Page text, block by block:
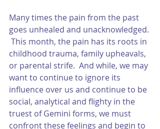
Many times the pain from the past
goes unhealed and unacknowledged.
This month, the pain has its roots in
childhood trauma, family upheavals,
or parental strife.  And while, we may
want to continue to ignore its
influence over us and continue to be
social, analytical and flighty in the
truest of Gemini forms, we must
confront these feelings and begin to